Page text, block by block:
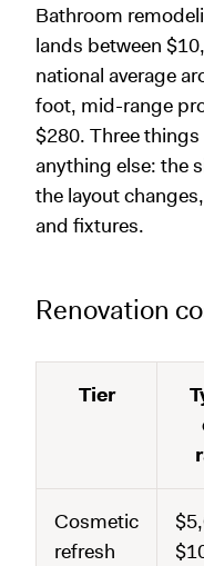
Bathroom
lands between
national average
foot, mid-range
$280. Three
anything else: the
the layout
and fixtures.
Renovation
Tier
Cosmetic
refresh